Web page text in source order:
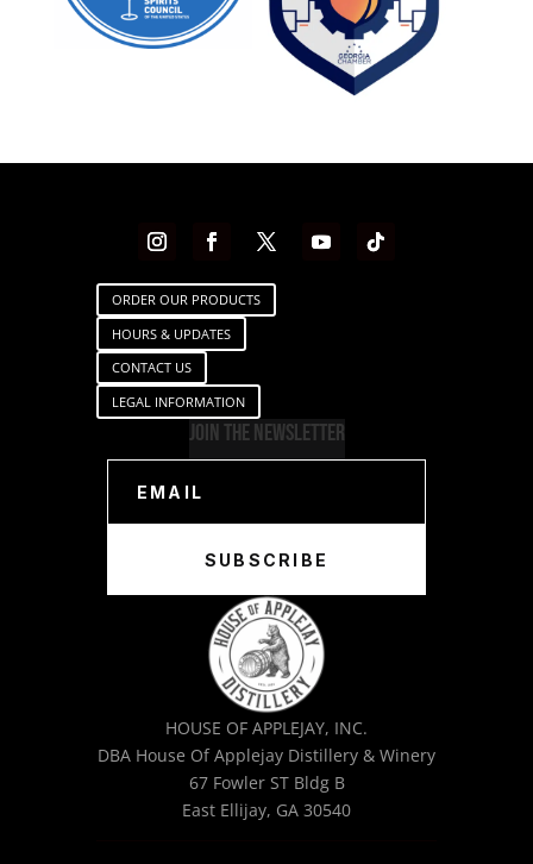
ORDER OUR PRODUCTS
HOURS & UPDATES
CONTACT US
LEGAL INFORMATION
Join The Newsletter
SUBSCRIBE
HOUSE OF APPLEJAY, INC.
DBA House Of Applejay Distillery & Winery
67 Fowler ST Bldg B
East Ellijay, GA 30540